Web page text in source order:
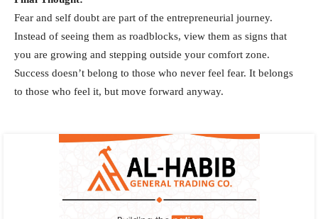
Fear and self doubt are part of the entrepreneurial journey.
Instead of seeing them as roadblocks, view them as signs that
you are growing and stepping outside your comfort zone.
Success doesn’t belong to those who never feel fear. It belongs
to those who feel it, but move forward anyway.